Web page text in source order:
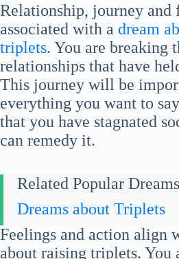
Relationship, journey and
associated with a dream
triplets. You are breaking
relationships that have
This journey will be
everything you want to
that you have stagnated
can remedy it.
Related Popular
Dreams about Triplets
Feelings and action align
about raising triplets. You